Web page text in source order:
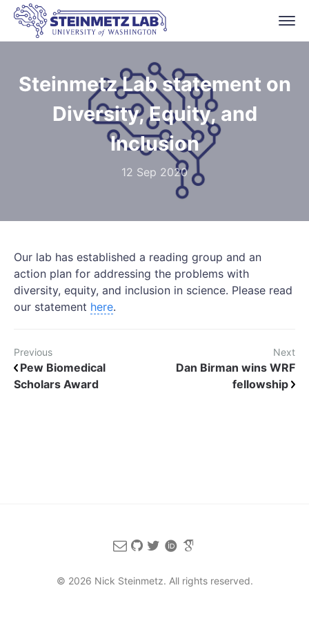
Steinmetz Lab statement on
Diversity, Equity, and
Inclusion
12 Sep 2020
Our lab has established a reading group and an
action plan for addressing the problems with
diversity, equity, and inclusion in science. Please read
our statement here.
Previous
Pew Biomedical
Scholars Award
Next
Dan Birman wins WRF
fellowship
© 2026 Nick Steinmetz. All rights reserved.